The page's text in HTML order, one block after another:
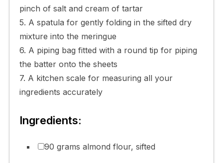
pinch of salt and cream of tartar
5. A spatula for gently folding in the sifted dry
mixture into the meringue
6. A piping bag fitted with a round tip for piping
the batter onto the sheets
7. A kitchen scale for measuring all your
ingredients accurately
Ingredients:
90 grams almond flour, sifted